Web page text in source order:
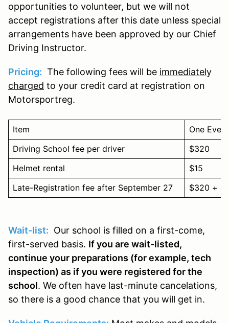
opportunities to volunteer, but we will not
accept registrations after this date unless special
arrangements have been approved by our Chief
Driving Instructor.
Pricing: The following fees will be immediately
charged to your credit card at registration on
Motorsportreg.
Item
One
Driving School fee per driver
$320
Helmet rental
$15
Late-Registration fee after September 27
$320 +
Wait-list: Our school is filled on a first-come,
first-served basis. If you are wait-listed,
continue your preparations (for example, tech
inspection) as if you were registered for the
school. We often have last-minute cancelations,
so there is a good chance that you will get in.